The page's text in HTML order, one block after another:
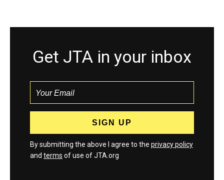
Get JTA in your inbox
By submitting the above I agree to the privacy policy
and terms of use of JTA.org